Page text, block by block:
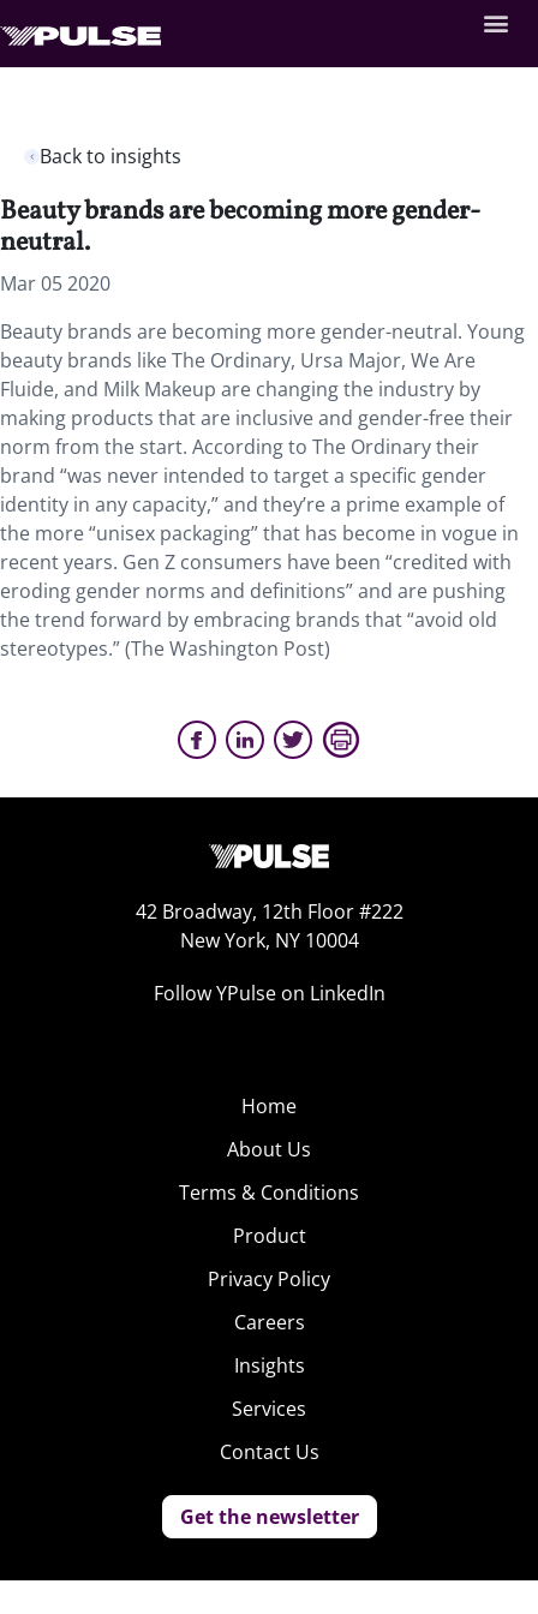
Back to insights
Beauty brands are becoming more gender-
neutral.
Mar 05 2020
Beauty brands are becoming more gender-neutral. Young
beauty brands like The Ordinary, Ursa Major, We Are
Fluide, and Milk Makeup are changing the industry by
making products that are inclusive and gender-free their
norm from the start. According to The Ordinary their
brand “was never intended to target a specific gender
identity in any capacity,” and they’re a prime example of
the more “unisex packaging” that has become in vogue in
recent years. Gen Z consumers have been “credited with
eroding gender norms and definitions” and are pushing
the trend forward by embracing brands that “avoid old
stereotypes.” (The Washington Post)
42 Broadway, 12th Floor #222
New York, NY 10004
Follow YPulse on LinkedIn
Home
About Us
Terms & Conditions
Product
Privacy Policy
Careers
Insights
Services
Contact Us
Get the newsletter